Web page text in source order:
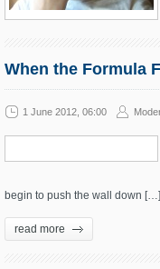
When the Formula
1 June 2012, 06:00
begin to push the wall down […]
read more